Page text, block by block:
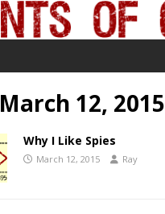
March 12, 2015
Why I Like Spies
March 12, 2015 Ray